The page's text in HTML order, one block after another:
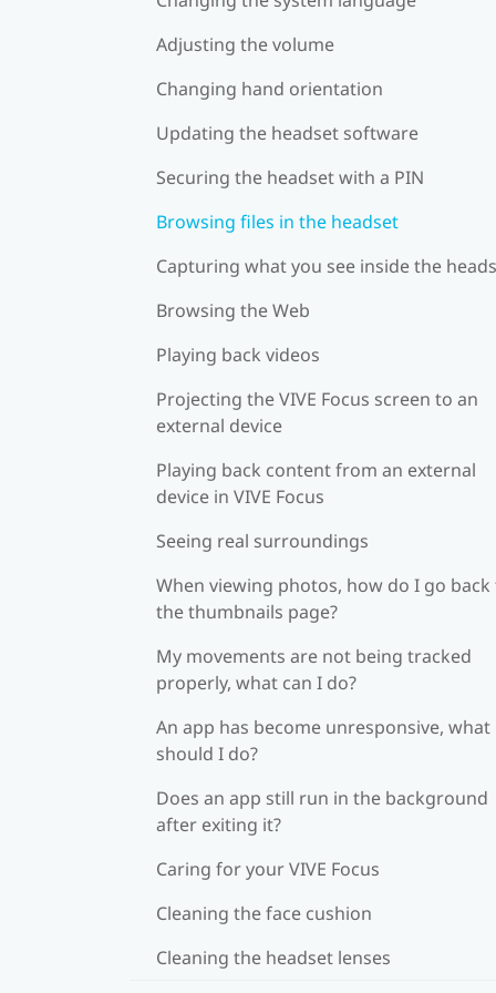
Adjusting the volume
Changing hand orientation
Updating the headset software
Securing the headset with a PIN
Browsing files in the headset
Capturing what you see inside the
Browsing the Web
Playing back videos
Projecting the VIVE Focus screen to an
external device
Playing back content from an external
device in VIVE Focus
Seeing real surroundings
When viewing photos, how do I go back
the thumbnails page?
My movements are not being tracked
properly, what can I do?
An app has become unresponsive, what
should I do?
Does an app still run in the background
after exiting it?
Caring for your VIVE Focus
Cleaning the face cushion
Cleaning the headset lenses